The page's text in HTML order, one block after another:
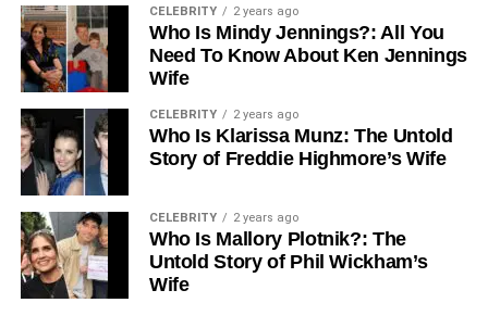
CELEBRITY 2 years ago
Who Is Mindy Jennings?: All You
Need To Know About Ken Jennings
Wife
CELEBRITY 2 years ago
Who Is Klarissa Munz: The Untold
Story of Freddie Highmore’s Wife
CELEBRITY 2 years ago
Who Is Mallory Plotnik?: The
Untold Story of Phil Wickham’s
Wife